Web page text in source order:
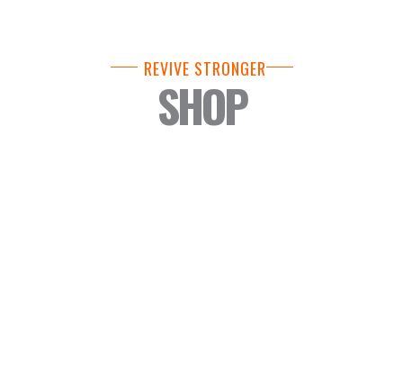
REVIVE STRONGER
SHOP